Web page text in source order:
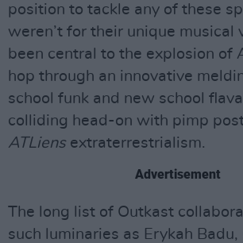
position to tackle any of these
weren’t for their unique musical
been central to the explosion of
hop through an innovative
school funk and new school
colliding head-on with pimp
ATLiensextraterrestrialism.
Advertisement
The long list of Outkast
such luminaries as Erykah Badu,